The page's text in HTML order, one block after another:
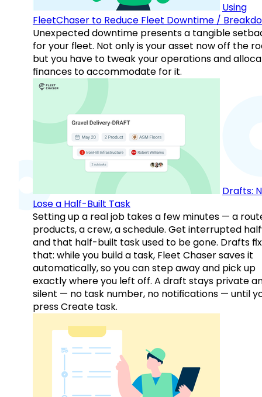
Using
FleetChaser to Reduce Fleet Downtime /
Unexpected downtime presents a tangible
for your fleet. Not only is your asset now off the
but you have to tweak your operations and
finances to accommodate for it.
Drafts:
Lose a Half-Built Task
Setting up a real job takes a few minutes — a
products, a crew, a schedule. Get interrupted
and that half-built task used to be gone. Drafts fix
that: while you build a task, Fleet Chaser saves it
automatically, so you can step away and pick up
exactly where you left off. A draft stays private
silent — no task number, no notifications — until
press Create task.